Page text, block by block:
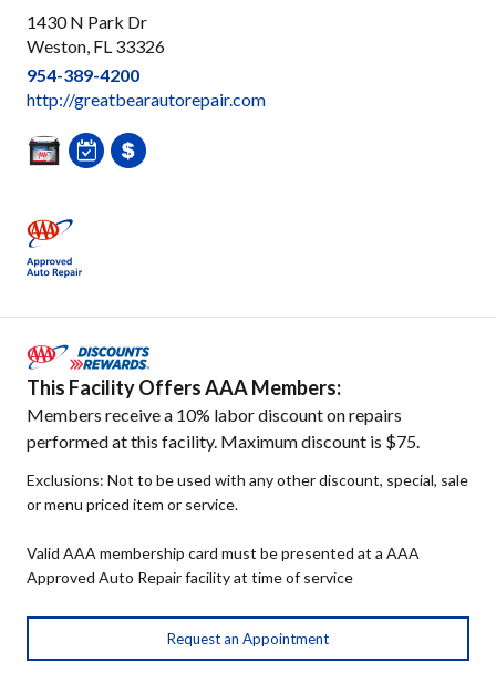
1430 N Park Dr
Weston, FL 33326
954-389-4200
http://greatbearautorepair.com
This Facility Offers AAA Members:
Members receive a 10% labor discount on repairs
performed at this facility. Maximum discount is $75.
Exclusions: Not to be used with any other discount, special, sale
or menu priced item or service.
Valid AAA membership card must be presented at a AAA
Approved Auto Repair facility at time of service
Request an Appointment